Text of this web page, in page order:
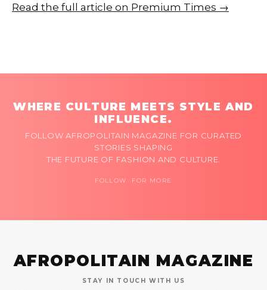
Read the full article on Premium Times →
WHERE CULTURE MEETS STYLE AND
INFLUENCE.
FOLLOW AFROPOLITAIN MAGAZINE FOR CURATED
STORIES SHAPING
THE FUTURE OF FASHION AND CULTURE.
FOLLOW FOR MORE
AFROPOLITAIN MAGAZINE
STAY IN TOUCH WITH US